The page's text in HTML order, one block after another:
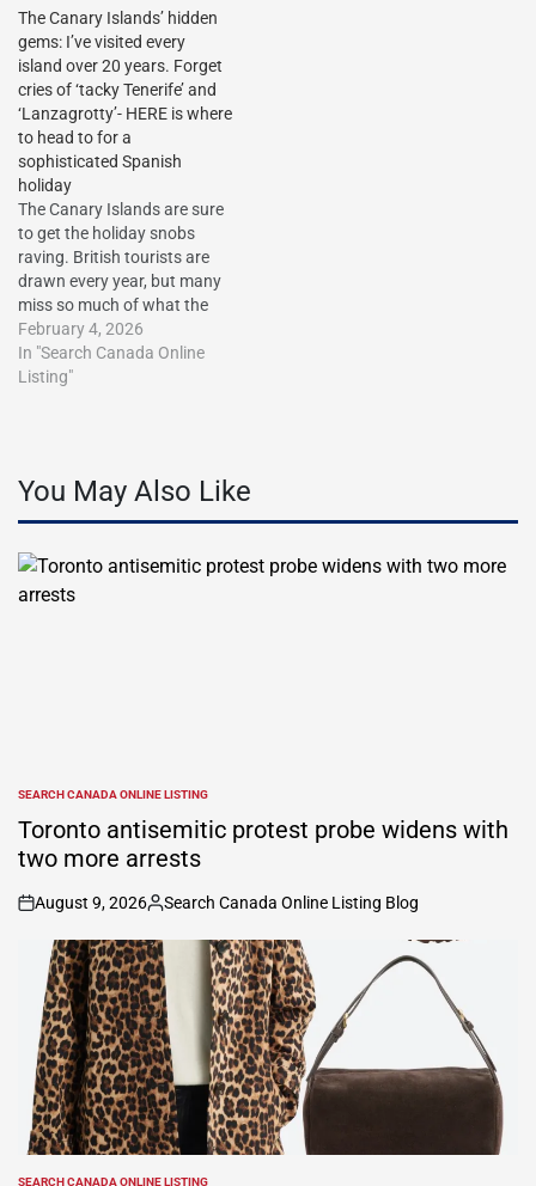
book a May half-term
staycation: Here’s the 26
most idyllic British summer
cottages to spend Easter in…
The Canary Islands’ hidden
gems: I’ve visited every
island over 20 years. Forget
cries of ‘tacky Tenerife’ and
‘Lanzagrotty’- HERE is where
to head to for a
sophisticated Spanish
holiday
The Canary Islands are sure
to get the holiday snobs
raving. British tourists are
drawn every year, but many
miss so much of what the
islands have to offer away
from the major resorts…
http://dlvr.it/TQlZrV The post
February 4, 2026
In "Search Canada Online
Listing"
You May Also Like
POSTED
IN
SEARCH CANADA ONLINE LISTING
Toronto antisemitic protest probe widens with
two more arrests
on
August 9, 2026
Posted
by
Search Canada Online Listing Blog
SEARCH CANADA ONLINE LISTING